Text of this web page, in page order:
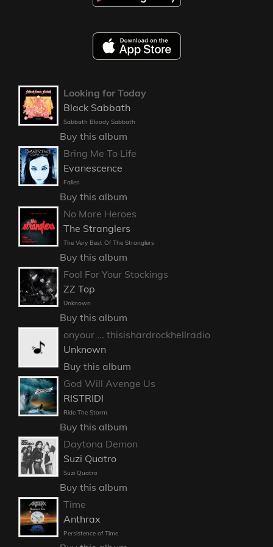
Looking for Today
Black Sabbath
Sabbath Bloody Sabbath
Buy this album
Bring Me To Life
Evanescence
Fallen
Buy this album
No More Heroes
The Stranglers
The Very Best Of The Stranglers
Buy this album
Fool For Your Stockings
ZZ Top
Unknown
Buy this album
onyour ... thisishardrockhellradio
Unknown
Buy this album
God Will Avenge Us
RISTRIDI
Ride The Storm
Buy this album
Daytona Demon
Suzi Quatro
Suzi Quatro
Buy this album
Time
Anthrax
Persistence of Time